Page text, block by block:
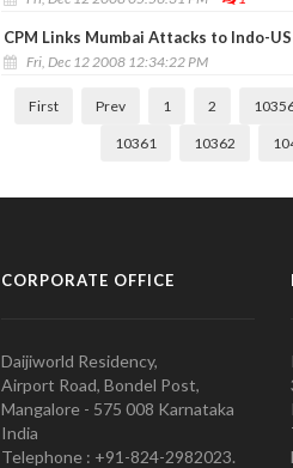
CPM Links Mumbai Attacks to Indo-
Fri, Dec 12 2008 12:34:22 PM
First Prev 1 2
10361 10362
CORPORATE OFFICE
Daijiworld Residency,
Airport Road, Bondel Post,
Mangalore - 575 008 Karnataka
India
Telephone : +91-824-2982023.